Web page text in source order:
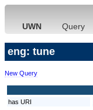
UWN Query
eng: tune
New Query
has URI